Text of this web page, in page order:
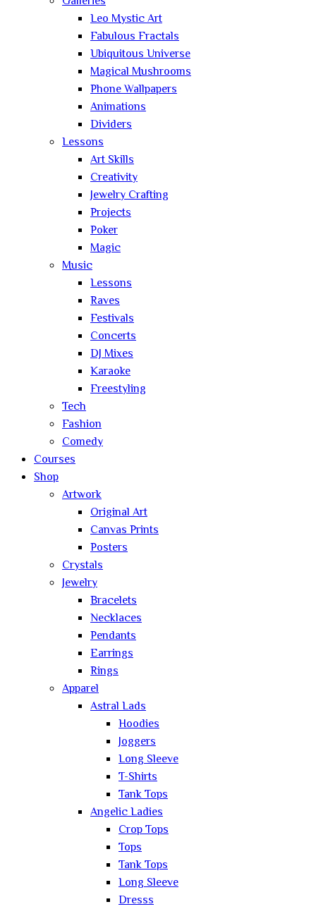
Leo Mystic Art
Fabulous Fractals
Ubiquitous Universe
Magical Mushrooms
Phone Wallpapers
Animations
Dividers
Lessons
Art Skills
Creativity
Jewelry Crafting
Projects
Poker
Magic
Music
Lessons
Raves
Festivals
Concerts
DJ Mixes
Karaoke
Freestyling
Tech
Fashion
Comedy
Courses
Shop
Artwork
Original Art
Canvas Prints
Posters
Crystals
Jewelry
Bracelets
Necklaces
Pendants
Earrings
Rings
Apparel
Astral Lads
Hoodies
Joggers
Long Sleeve
T-Shirts
Tank Tops
Angelic Ladies
Crop Tops
Tops
Tank Tops
Long Sleeve
Dresss